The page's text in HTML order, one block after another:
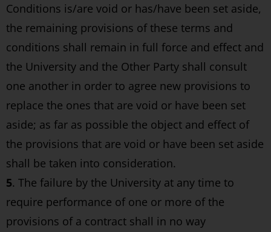
Conditions is/are void or has/have been set aside,
the remaining provisions of these terms and
conditions shall remain in full force and effect and
the University and the Other Party shall consult
one another in order to agree new provisions to
replace the ones that are void or have been set
aside; as far as possible the object and effect of
the provisions that are void or have been set aside
shall be taken into consideration.
5. The failure by the University at any time to
require performance of one or more of the
provisions of a contract shall in no way